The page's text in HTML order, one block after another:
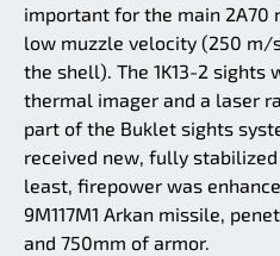
important for the main
low muzzle velocity (250 m/
the shell). The 1K13-2 sights
thermal imager and a laser
part of the Buklet sights
received new, fully
least, firepower was
9M117M1 Arkan missile,
and 750mm of armor.